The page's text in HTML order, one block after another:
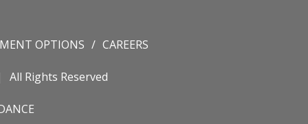
OPTIONS CAREERS
All Rights Reserved